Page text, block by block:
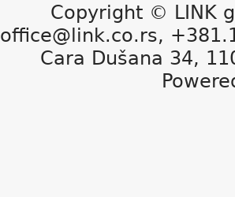
Copyright © LINK
office@link.co.rs,
Cara Dušana 34,